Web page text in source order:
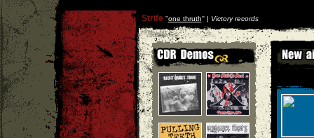
Strife''one thruth'' | Victory records